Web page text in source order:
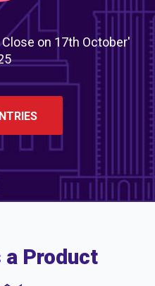
on 17th October'
a Product